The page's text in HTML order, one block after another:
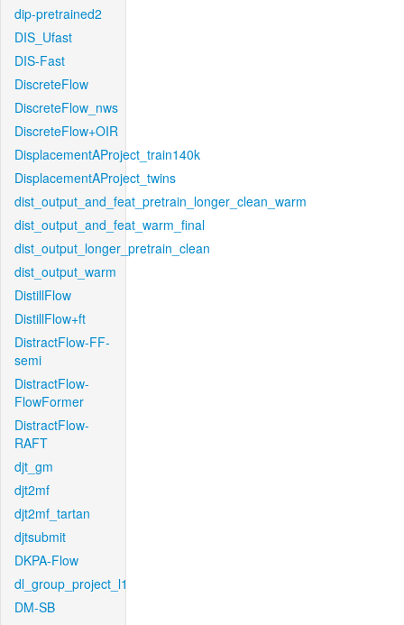
dip-pretrained2
DIS_Ufast
DIS-Fast
DiscreteFlow
DiscreteFlow_nws
DiscreteFlow+OIR
DisplacementAProject_train140k
DisplacementAProject_twins
dist_output_and_feat_pretrain_longer_clean_warm
dist_output_and_feat_warm_final
dist_output_longer_pretrain_clean
dist_output_warm
DistillFlow
DistillFlow+ft
DistractFlow-FF-
semi
DistractFlow-
FlowFormer
DistractFlow-
RAFT
djt_gm
djt2mf
djt2mf_tartan
djtsubmit
DKPA-Flow
dl_group_project_l1
DM-SB